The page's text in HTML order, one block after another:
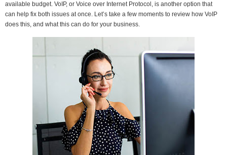
available budget. VoIP, or Voice over Internet Protocol, is another option that
can help fix both issues at once. Let’s take a few moments to review how VoIP
does this, and what this can do for your business.